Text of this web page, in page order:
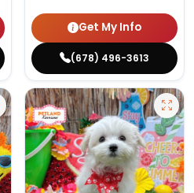
Get My Info
(678) 496-3613